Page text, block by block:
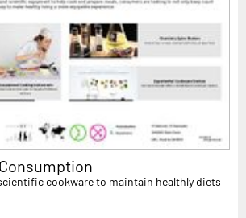
cookware to maintain healthly diets